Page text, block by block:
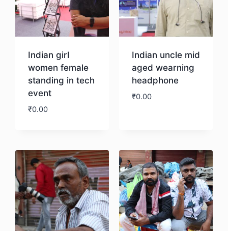
Indian girl
women female
standing in tech
event
₹0.00
Indian uncle mid
aged wearning
headphone
₹0.00